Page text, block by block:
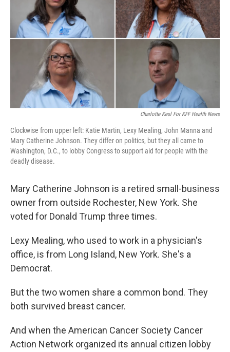
Charlotte Kesl For KFF Health News
Clockwise from upper left: Katie Martin, Lexy Mealing, John Manna and
Mary Catherine Johnson. They differ on politics, but they all came to
Washington, D.C., to lobby Congress to support aid for people with the
deadly disease.
Mary Catherine Johnson is a retired small-business
owner from outside Rochester, New York. She
voted for Donald Trump three times.
Lexy Mealing, who used to work in a physician's
office, is from Long Island, New York. She's a
Democrat.
But the two women share a common bond. They
both survived breast cancer.
And when the American Cancer Society Cancer
Action Network organized its annual citizen lobby